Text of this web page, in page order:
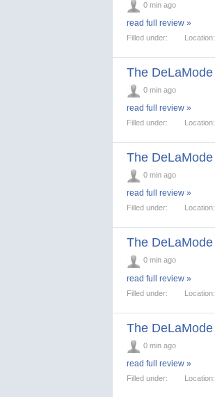
0 min ago
read full review »
Filled under: Location:
The DeLaMode
0 min ago
read full review »
Filled under: Location:
The DeLaMode
0 min ago
read full review »
Filled under: Location:
The DeLaMode
0 min ago
read full review »
Filled under: Location:
The DeLaMode
0 min ago
read full review »
Filled under: Location: